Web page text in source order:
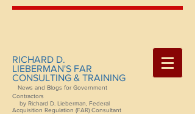
RICHARD D.
LIEBERMAN'S FAR
CONSULTING & TRAINING
News and Blogs for Government
Contractors
by Richard D. Lieberman, Federal
Acquisition Regulation (FAR) Consultant